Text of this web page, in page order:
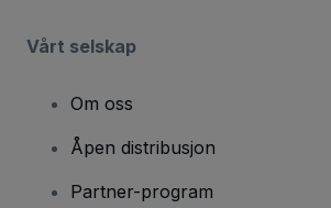
Vårt selskap
Om oss
Åpen distribusjon
Partner-program